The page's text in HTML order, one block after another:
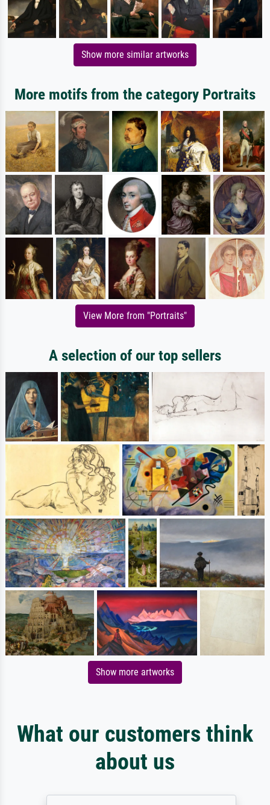
Show more similar artworks
More motifs from the category Portraits
View More from "Portraits"
A selection of our top sellers
Show more artworks
What our customers think
about us